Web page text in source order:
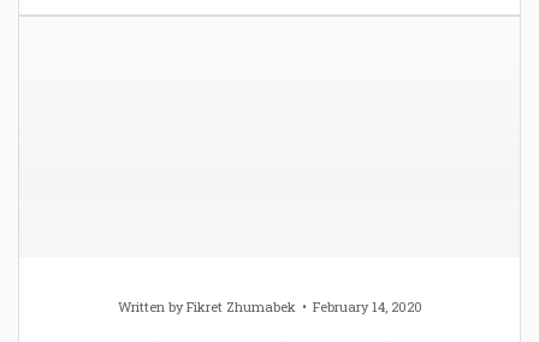
Written byFikret Zhumabek February 14, 2020